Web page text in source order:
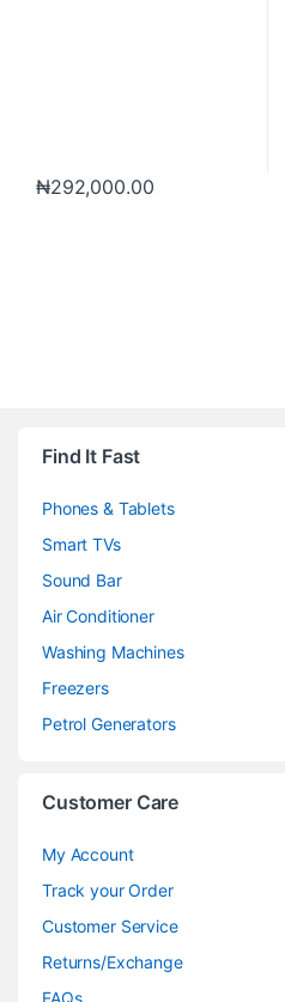
₦292,000.00
Find It Fast
Phones & Tablets
Smart TVs
Sound Bar
Air Conditioner
Washing Machines
Freezers
Petrol Generators
Customer Care
My Account
Track your Order
Customer Service
Returns/Exchange